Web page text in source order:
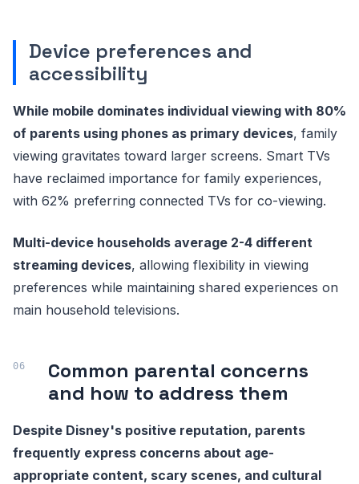
Device preferences and
accessibility
While mobile dominates individual viewing with 80%
of parents using phones as primary devices, family
viewing gravitates toward larger screens. Smart TVs
have reclaimed importance for family experiences,
with 62% preferring connected TVs for co-viewing.
Multi-device households average 2-4 different
streaming devices, allowing flexibility in viewing
preferences while maintaining shared experiences on
main household televisions.
Common parental concerns
and how to address them
Despite Disney's positive reputation, parents
frequently express concerns about age-
appropriate content, scary scenes, and cultural